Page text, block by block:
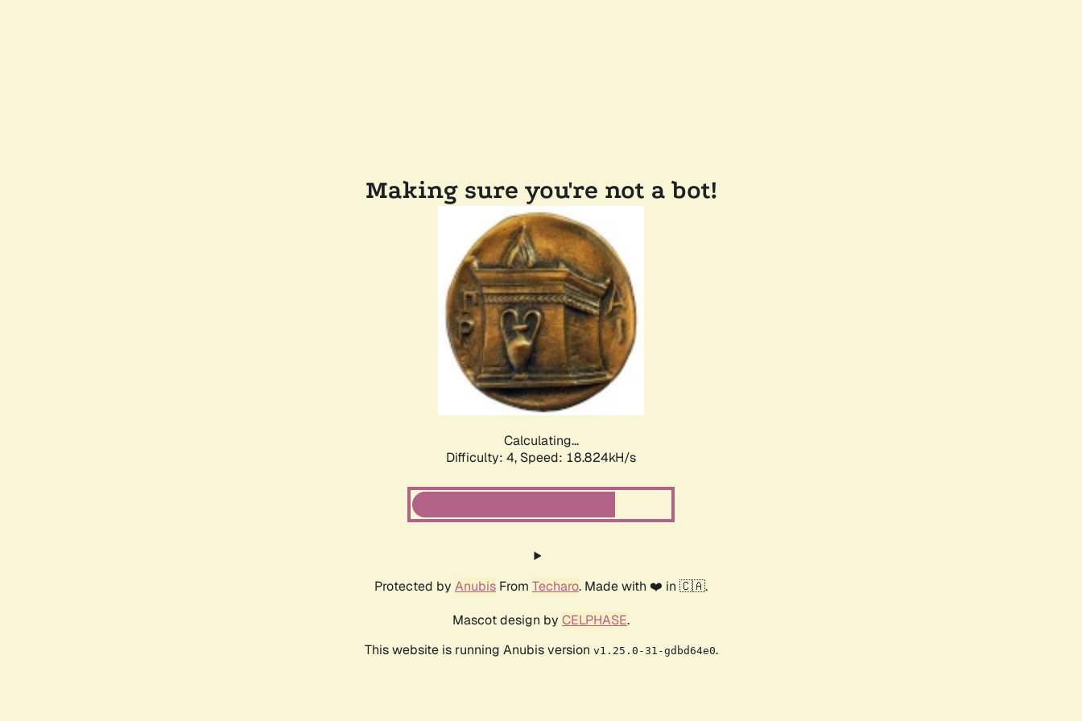
Making sure you're not a bot!
Calculating...
Difficulty: 4, Speed: 18.824kH/s
Protected by Anubis From Techaro. Made with ❤️ in 🇨🇦.
Mascot design by CELPHASE.
This website is running Anubis version v1.25.0-31-gdbd64e0.